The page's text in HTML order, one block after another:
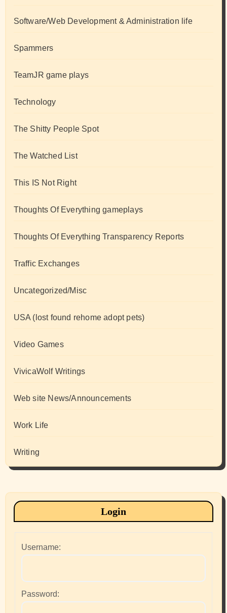
Software/Web Development & Administration life
Spammers
TeamJR game plays
Technology
The Shitty People Spot
The Watched List
This IS Not Right
Thoughts Of Everything gameplays
Thoughts Of Everything Transparency Reports
Traffic Exchanges
Uncategorized/Misc
USA (lost found rehome adopt pets)
Video Games
VivicaWolf Writings
Web site News/Announcements
Work Life
Writing
Login
Username:
Password: